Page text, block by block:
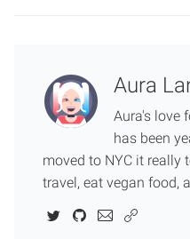
Aura
Aura's love
has been
moved to NYC it really
travel, eat vegan food,